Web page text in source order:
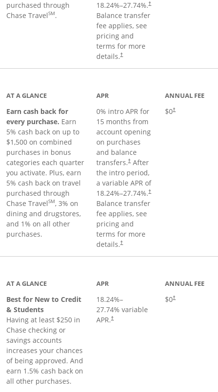
purchased through
Chase TravelSM.
18.24%–27.74%.†
Balance transfer
fee applies, see
pricing and
terms for more
details.†
AT A GLANCE
Earn cash back for
every purchase. Earn
5% cash back on up to
$1,500 on combined
purchases in bonus
categories each quarter
you activate. Plus, earn
5% cash back on travel
purchased through
Chase TravelSM, 3% on
dining and drugstores,
and 1% on all other
purchases.
APR
0% intro APR for
15 months from
account opening
on purchases
and balance
transfers.†After
the intro period,
a variable APR of
18.24%–27.74%.†
Balance transfer
fee applies, see
pricing and
terms for more
details.†
ANNUAL FEE
$0†
AT A GLANCE
Best for New to Credit
& Students
Having at least $250 in
Chase checking or
savings accounts
increases your chances
of being approved. And
earn 1.5% cash back on
all other purchases.
APR
18.24%–
27.74% variable
APR.†
ANNUAL FEE
$0†